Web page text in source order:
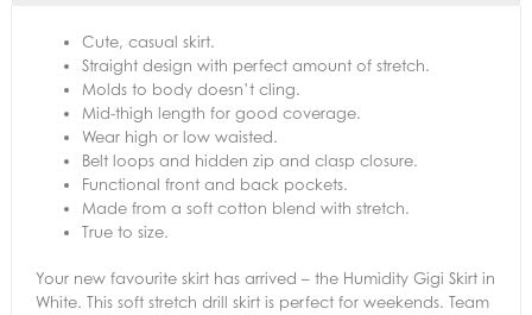
Cute, casual skirt.
Straight design with perfect amount of stretch.
Molds to body doesn’t cling.
Mid-thigh length for good coverage.
Wear high or low waisted.
Belt loops and hidden zip and clasp closure.
Functional front and back pockets.
Made from a soft cotton blend with stretch.
True to size.
Your new favourite skirt has arrived – the Humidity Gigi Skirt in
White. This soft stretch drill skirt is perfect for weekends. Team